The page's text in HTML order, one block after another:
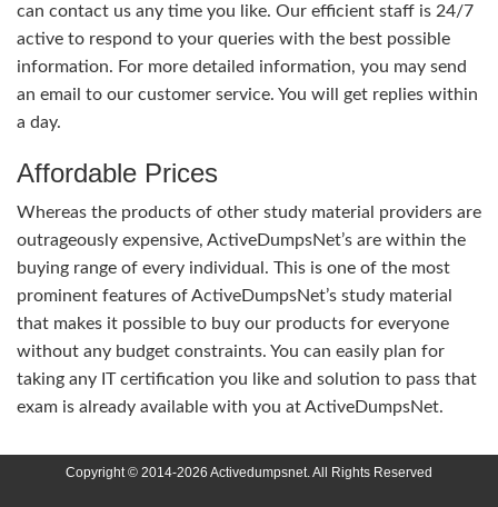
can contact us any time you like. Our efficient staff is 24/7
active to respond to your queries with the best possible
information. For more detailed information, you may send
an email to our customer service. You will get replies within
a day.
Affordable Prices
Whereas the products of other study material providers are
outrageously expensive, ActiveDumpsNet’s are within the
buying range of every individual. This is one of the most
prominent features of ActiveDumpsNet’s study material
that makes it possible to buy our products for everyone
without any budget constraints. You can easily plan for
taking any IT certification you like and solution to pass that
exam is already available with you at ActiveDumpsNet.
Copyright © 2014-2026 Activedumpsnet. All Rights Reserved